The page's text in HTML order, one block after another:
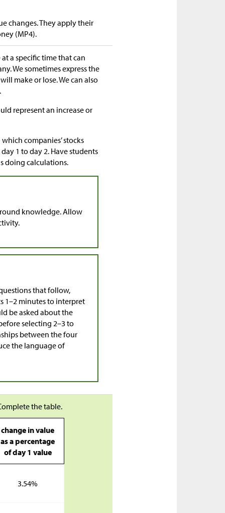
changes. They apply their
(MP4).
a specific time that can
We sometimes express the
make or lose. We can also
represent an increase or
companies’ stocks
1 to day 2. Have students
doing calculations.
knowledge. Allow
that follow,
1–2 minutes to interpret
be asked about the
selecting 2–3 to
between the four
the language of
the table.
change in value
as a percentage
of day 1 value
3.54%